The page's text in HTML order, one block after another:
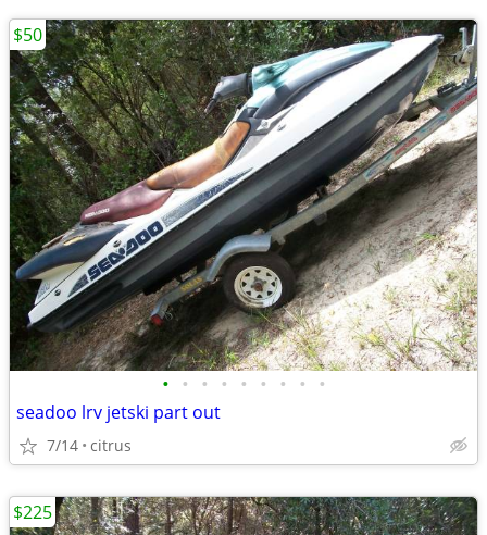
• • • • • • • • •
seadoo lrv jetski part out
7/14 citrus
$50
$225